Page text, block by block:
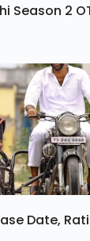
Season 2
Date,